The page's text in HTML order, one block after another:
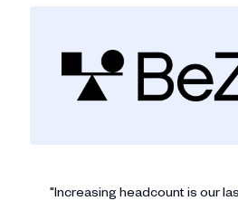
"Increasing headcount is our